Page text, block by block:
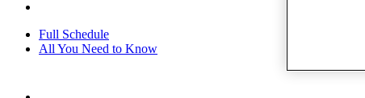
Full Schedule
All You Need to Know